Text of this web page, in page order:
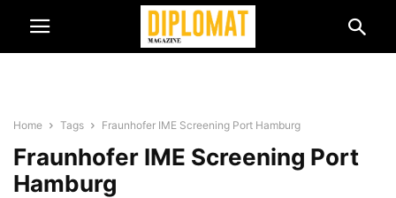
Home Tags Fraunhofer IME Screening Port Hamburg
Fraunhofer IME Screening Port
Hamburg